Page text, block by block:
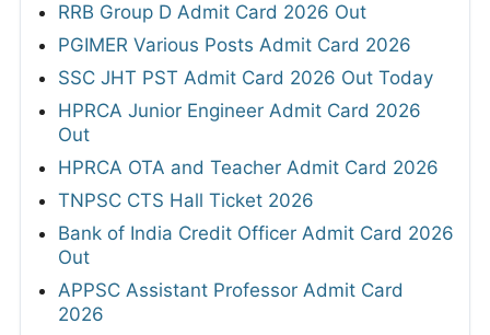
RRB Group D Admit Card 2026 Out
PGIMER Various Posts Admit Card 2026
SSC JHT PST Admit Card 2026 Out Today
HPRCA Junior Engineer Admit Card 2026
Out
HPRCA OTA and Teacher Admit Card 2026
TNPSC CTS Hall Ticket 2026
Bank of India Credit Officer Admit Card 2026
Out
APPSC Assistant Professor Admit Card
2026